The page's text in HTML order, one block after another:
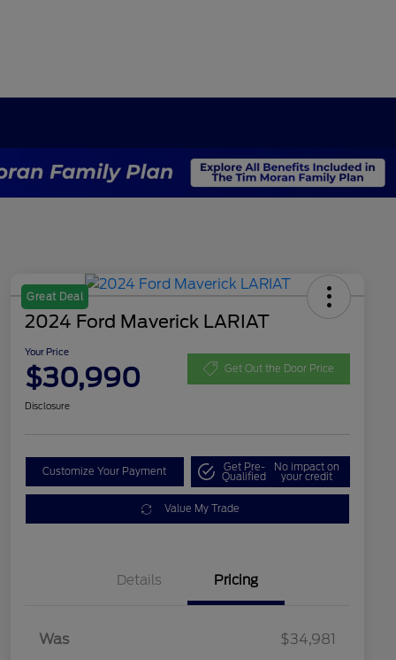
Great Deal
2024 Ford Maverick LARIAT
Your Price
$30,990 Get Out the Door Price
Disclosure
Customize Your Payment Get Pre-
Qualified
No impact on
your credit
Value My Trade
Details Pricing
Was
$34,981